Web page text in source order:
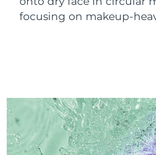
focusing on makeup-